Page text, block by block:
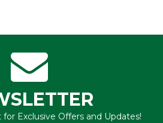
Exclusive Offers and Updates!